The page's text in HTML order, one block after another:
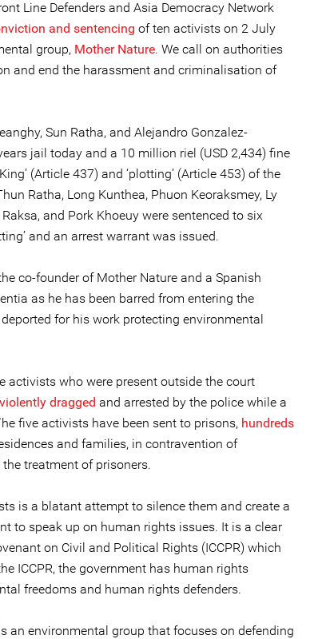
Line Defenders and Asia Democracy Network
and sentencing of ten activists on 2 July
group, Mother Nature. We call on authorities
and end the harassment and criminalisation of
Sun Ratha, and Alejandro Gonzalez-
jail today and a 10 million riel (USD 2,434) fine
(Article 437) and ‘plotting’ (Article 453) of the
Ratha, Long Kunthea, Phuon Keoraksmey, Ly
and Pork Khoeuy were sentenced to six
and an arrest warrant was issued.
co-founder of Mother Nature and a Spanish
as he has been barred from entering the
for his work protecting environmental
activists who were present outside the court
violently dragged and arrested by the police while a
five activists have been sent to prisons, hundreds
and families, in contravention of
treatment of prisoners.
is a blatant attempt to silence them and create a
to speak up on human rights issues. It is a clear
on Civil and Political Rights (ICCPR) which
ICCPR, the government has human rights
freedoms and human rights defenders.
an environmental group that focuses on defending